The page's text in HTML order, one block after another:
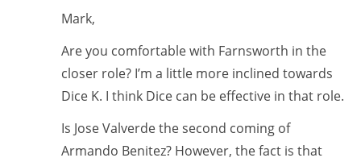
Mark,
Are you comfortable with Farnsworth in the
closer role? I’m a little more inclined towards
Dice K. I think Dice can be effective in that role.
Is Jose Valverde the second coming of
Armando Benitez? However, the fact is that